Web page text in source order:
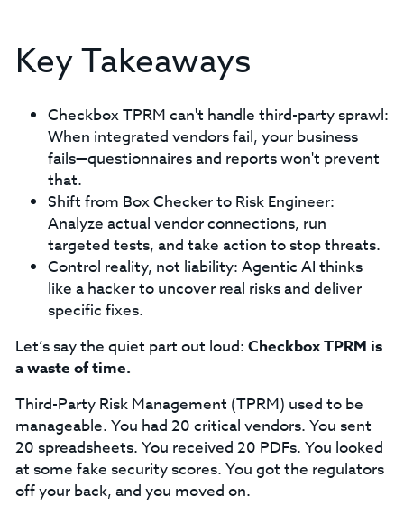
Key Takeaways
Checkbox TPRM can't handle third-party sprawl:
When integrated vendors fail, your business
fails—questionnaires and reports won't prevent
that.
Shift from Box Checker to Risk Engineer:
Analyze actual vendor connections, run
targeted tests, and take action to stop threats.
Control reality, not liability: Agentic AI thinks
like a hacker to uncover real risks and deliver
specific fixes.
Let’s say the quiet part out loud: Checkbox TPRM is
a waste of time.
Third-Party Risk Management (TPRM) used to be
manageable. You had 20 critical vendors. You sent
20 spreadsheets. You received 20 PDFs. You looked
at some fake security scores. You got the regulators
off your back, and you moved on.